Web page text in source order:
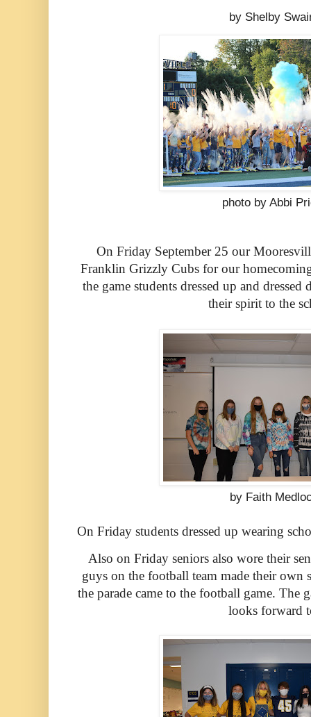
by Shelby
photo by Abbi
On Friday September 25 our
Franklin Grizzly Cubs for our
the game students dressed up and
their spirit to the
by Faith
On Friday students dressed up wearing
Also on Friday seniors also wore their
guys on the football team made their own
the parade came to the football game. The
looks forward